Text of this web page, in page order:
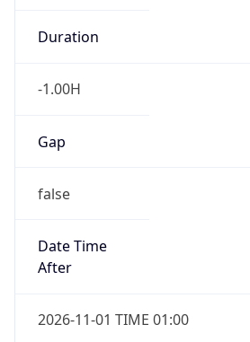
Duration
-1.00H
Gap
false
Date Time
After
2026-11-01 TIME 01:00